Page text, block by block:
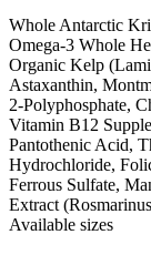
Whole Antarctic
Omega-3 Whole
Organic Kelp
Astaxanthin,
2-Polyphosphate,
Vitamin B12
Pantothenic Acid,
Hydrochloride,
Ferrous Sulfate,
Extract
Available sizes